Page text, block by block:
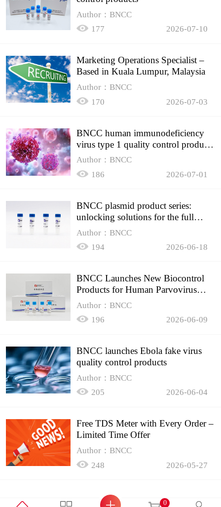
Author：BNCC
177
2026-07-10
Marketing Operations Specialist –
Based in Kuala Lumpur, Malaysia
Author：BNCC
170
2026-07-03
BNCC human immunodeficiency
virus type 1 quality control product,
accurately controls the quality of
Author：BNCC
186
2026-07-01
BNCC plasmid product series:
unlocking solutions for the full
spectrum of molecular experiment
Author：BNCC
194
2026-06-18
BNCC Launches New Biocontrol
Products for Human Parvovirus
B19
Author：BNCC
196
2026-06-09
BNCC launches Ebola fake virus
quality control products
Author：BNCC
205
2026-06-04
Free TDS Meter with Every Order –
Limited Time Offer
Author：BNCC
248
2026-05-27
0